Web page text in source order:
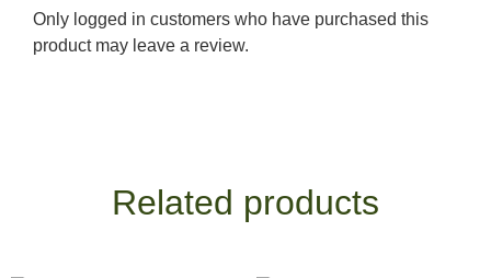
Only logged in customers who have purchased this
product may leave a review.
Related products